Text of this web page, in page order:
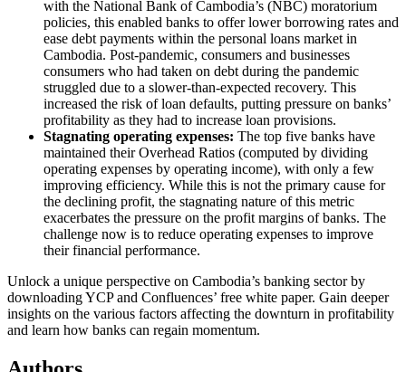
with the National Bank of Cambodia’s (NBC) moratorium
policies, this enabled banks to offer lower borrowing rates and
ease debt payments within the personal loans market in
Cambodia. Post-pandemic, consumers and businesses
consumers who had taken on debt during the pandemic
struggled due to a slower-than-expected recovery. This
increased the risk of loan defaults, putting pressure on banks’
profitability as they had to increase loan provisions.
Stagnating operating expenses: The top five banks have
maintained their Overhead Ratios (computed by dividing
operating expenses by operating income), with only a few
improving efficiency. While this is not the primary cause for
the declining profit, the stagnating nature of this metric
exacerbates the pressure on the profit margins of banks. The
challenge now is to reduce operating expenses to improve
their financial performance.
Unlock a unique perspective on Cambodia’s banking sector by
downloading YCP and Confluences’ free white paper. Gain deeper
insights on the various factors affecting the downturn in profitability
and learn how banks can regain momentum.